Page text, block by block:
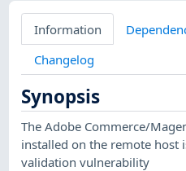
Information
Changelog
Synopsis
The Adobe Commerce/
installed on the remote host
validation vulnerability